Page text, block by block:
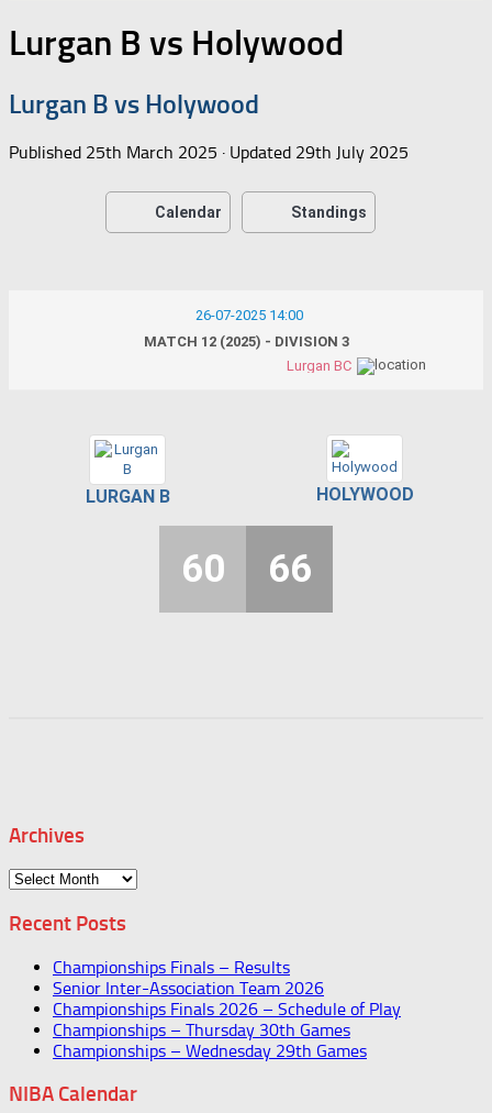
Lurgan B vs Holywood
Lurgan B vs Holywood
Published 25th March 2025 · Updated 29th July 2025
Calendar Standings
26-07-2025 14:00
MATCH 12 (2025) - DIVISION 3
Lurgan BC
LURGAN B HOLYWOOD
60 66
Archives
Archives
Recent Posts
Championships Finals – Results
Senior Inter-Association Team 2026
Championships Finals 2026 – Schedule of Play
Championships – Thursday 30th Games
Championships – Wednesday 29th Games
NIBA Calendar